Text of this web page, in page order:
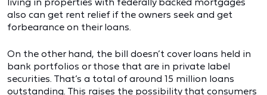
also can get rent relief if the owners seek and get
forbearance on their loans.
On the other hand, the bill doesn’t cover loans held in
bank portfolios or those that are in private label
securities. That’s a total of around 15 million loans
outstanding. This raises the possibility that consumers